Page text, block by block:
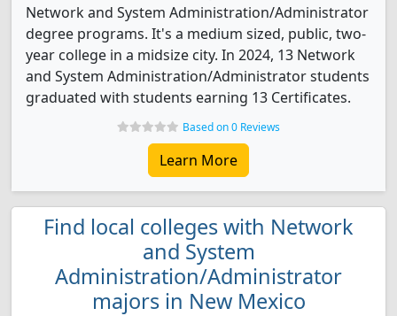
Network and System Administration/Administrator
degree programs. It's a medium sized, public, two-
year college in a midsize city. In 2024, 13 Network
and System Administration/Administrator students
graduated with students earning 13 Certificates.
Based on 0 Reviews
Learn More
Find local colleges with Network
and System
Administration/Administrator
majors in New Mexico